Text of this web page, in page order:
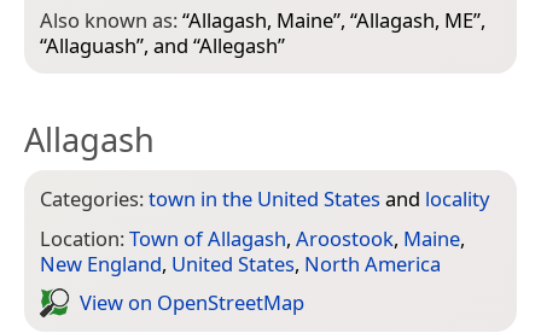
Also known as:“Allagash, Maine”, “Allagash, ME”,
“Allaguash”, and “Allegash”
Allagash
Categories:town in the United States and locality
Location:Town of Allagash, Aroostook, Maine,
New England, United States, North America
View on Open­Street­Map